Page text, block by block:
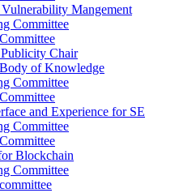
Mangement
Committee
Chair
of Knowledge
Committee
and Experience for SE
Committee
Blockchain
Committee